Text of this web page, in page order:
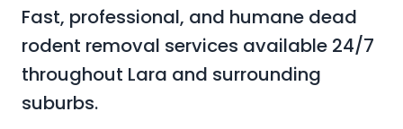
Fast, professional, and humane dead
rodent removal services available 24/7
throughout Lara and surrounding
suburbs.